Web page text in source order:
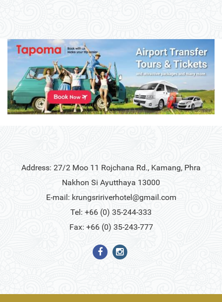
Address: 27/2 Moo 11 Rojchana Rd., Kamang, Phra
Nakhon Si Ayutthaya 13000
E-mail: krungsririverhotel@gmail.com
Tel: +66 (0) 35-244-333
Fax: +66 (0) 35-243-777